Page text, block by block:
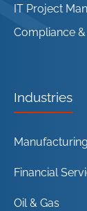
IT Project
Compliance
Industries
Manufacturing
Financial
Oil & Gas